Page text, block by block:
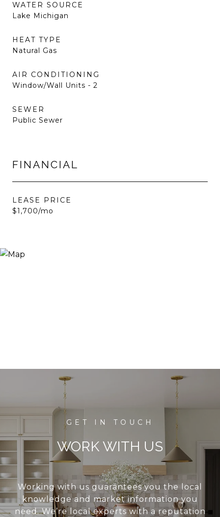
WATER SOURCE
Lake Michigan
HEAT TYPE
Natural Gas
AIR CONDITIONING
Window/Wall Units - 2
SEWER
Public Sewer
FINANCIAL
LEASE PRICE
$1,700/mo
WORK WITH US
Working with us guarantees you the local
knowledge and market information you
need. We’re local experts with a reputation